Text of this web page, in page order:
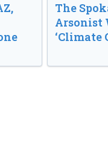
The
Arsonist
‘Climate